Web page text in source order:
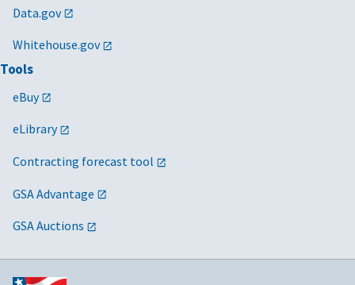
Data.gov
Whitehouse.gov
Tools
eBuy
eLibrary
Contracting forecast tool
GSA Advantage
GSA Auctions